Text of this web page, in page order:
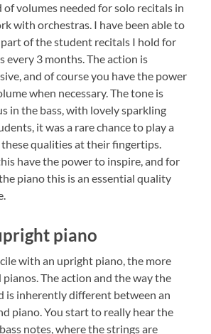
volumes needed for solo recitals in
with orchestras. I have been able to
of the student recitals I hold for
every 3 months. The action is
and of course you have the power
when necessary. The tone is
in the bass, with lovely sparkling
it was a rare chance to play a
qualities at their fingertips.
have the power to inspire, and for
piano this is an essential quality
piano
with an upright piano, the more
The action and the way the
is inherently different between an
piano. You start to really hear the
notes, where the strings are